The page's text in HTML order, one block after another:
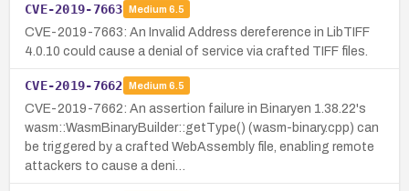
CVE-2019-7663 Medium 6.5
CVE-2019-7663: An Invalid Address dereference in LibTIFF
4.0.10 could cause a denial of service via crafted TIFF files.
CVE-2019-7662 Medium 6.5
CVE-2019-7662: An assertion failure in Binaryen 1.38.22's
wasm::WasmBinaryBuilder::getType() (wasm-binary.cpp) can
be triggered by a crafted WebAssembly file, enabling remote
attackers to cause a deni…